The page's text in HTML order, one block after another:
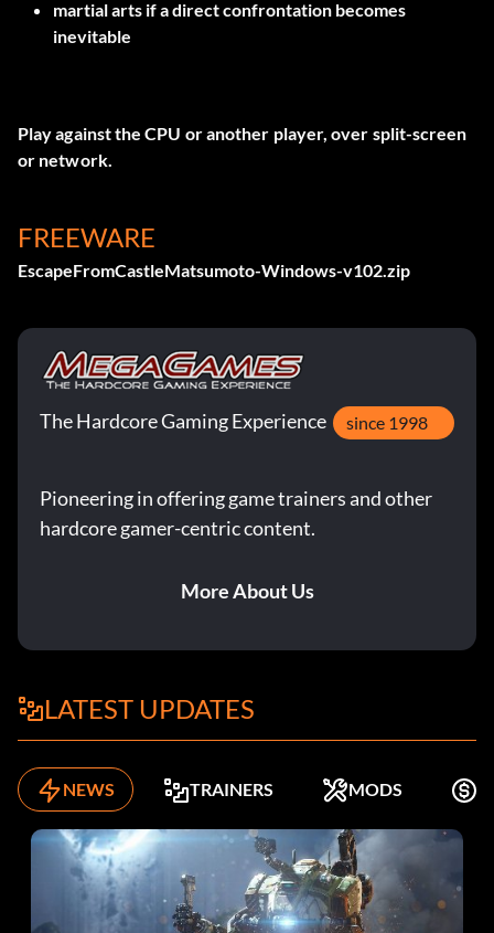
martial arts if a direct confrontation becomes
inevitable
Play against the CPU or another player, over split-screen
or network.
FREEWARE
EscapeFromCastleMatsumoto-Windows-v102.zip
The Hardcore Gaming Experience since 1998
Pioneering in offering game trainers and other
hardcore gamer-centric content.
More About Us
LATEST UPDATES
NEWS TRAINERS MODS